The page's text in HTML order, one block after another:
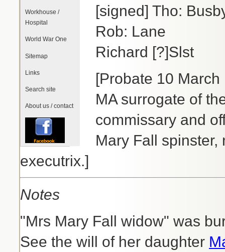
Workhouse /
Hospital
World War One
Sitemap
Links
Search site
About us / contact
[signed] Tho:
Rob: Lane
Richard [?]Slst
[Probate 10
MA surrogate of
commissary and
Mary Fall
executrix.]
Notes
"Mrs Mary Fall widow" was
See the will of her daughter